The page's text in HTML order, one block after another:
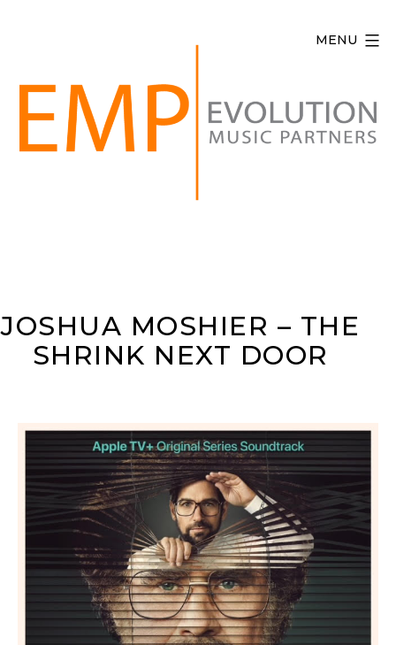
MENU
JOSHUA MOSHIER – THE
SHRINK NEXT DOOR